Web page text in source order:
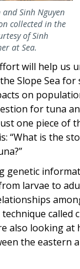
Sinh Nguyen
collected in the
of Sinh
at Sea.
will help us
Slope Sea for
on
for tuna
one piece of
“What is the
genetic
larvae to
called
also looking at
the eastern